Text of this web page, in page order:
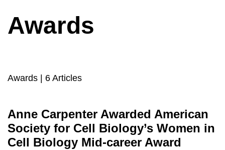
Awards
Awards | 6 Articles
Anne Carpenter Awarded American
Society for Cell Biology’s Women in
Cell Biology Mid-career Award